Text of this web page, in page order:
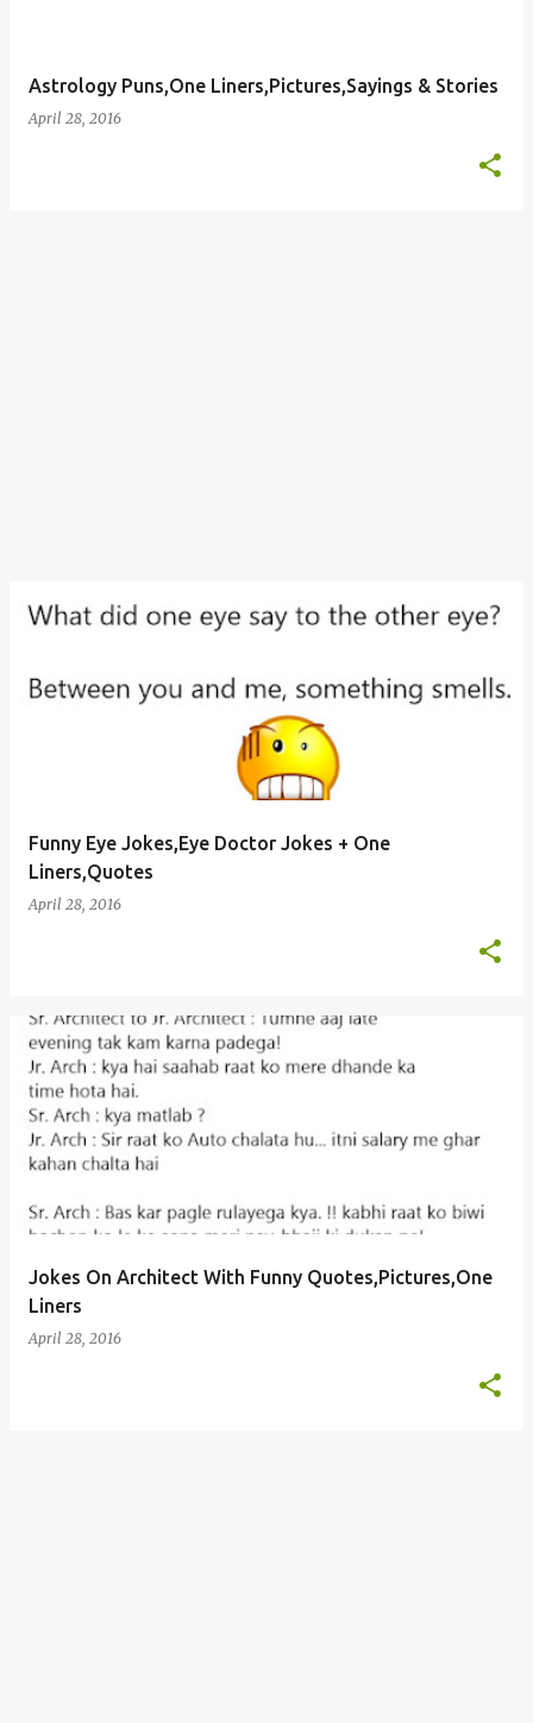
Astrology Puns,One Liners,Pictures,Sayings & Stories
April 28, 2016
Funny Eye Jokes,Eye Doctor Jokes + One
Liners,Quotes
April 28, 2016
Jokes On Architect With Funny Quotes,Pictures,One
Liners
April 28, 2016